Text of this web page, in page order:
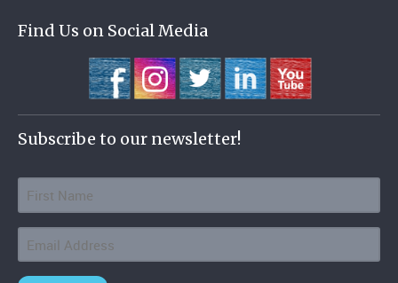
Find Us on Social Media
Subscribe to our newsletter!